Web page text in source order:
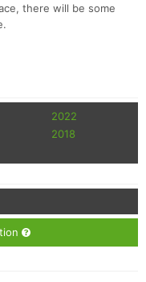
there will be some
2022
2018